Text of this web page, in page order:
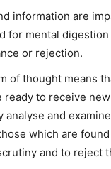
information are
for mental digestion
or rejection.
of thought means
ready to receive
analyse and
which are
and to reject